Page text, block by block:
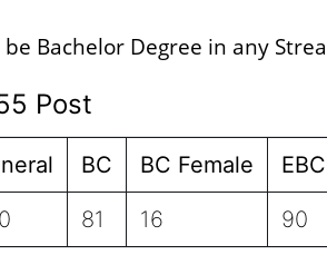
Bachelor Degree in any
Post
BC BC Female EBC
81 16 90